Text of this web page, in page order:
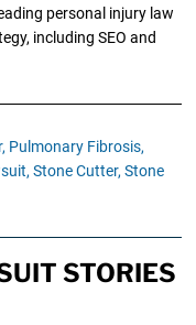
personal injury law
including SEO and
Pulmonary Fibrosis,
Stone Cutter, Stone
STORIES